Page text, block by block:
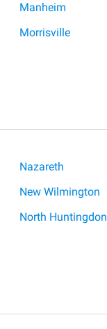
Manheim
Morrisville
Nazareth
New Wilmington
North Huntingdon